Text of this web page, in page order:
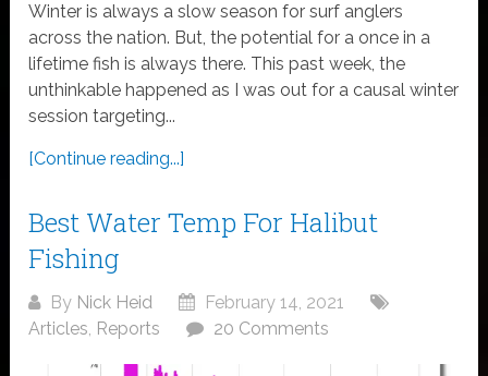
Winter is always a slow season for surf anglers
across the nation. But, the potential for a once in a
lifetime fish is always there. This past week, the
unthinkable happened as I was out for a causal winter
session targeting...
[Continue reading...]
Best Water Temp For Halibut
Fishing
By Nick Heid
February 14, 2021
Articles, Reports 20 Comments